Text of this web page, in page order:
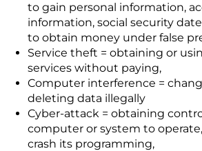
to gain personal information,
information, social security
to obtain money under false
Service theft = obtaining or
services without paying,
Computer interference =
deleting data illegally
Cyber-attack = obtaining
computer or system to
crash its programming,